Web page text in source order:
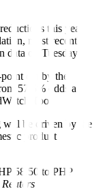
this year
most recently
data on Tuesday.
cut by the
57.5% odds a
Tool.
will be driven by the
product
58.50 to PHP